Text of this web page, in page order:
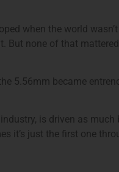
when the world
But none of that
5.56mm became
is driven as
it’s just the first one